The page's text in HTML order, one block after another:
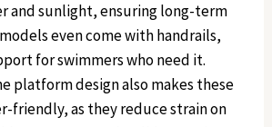
and sunlight, ensuring long-term
even come with handrails,
for swimmers who need it.
platform design also makes these
friendly, as they reduce strain on